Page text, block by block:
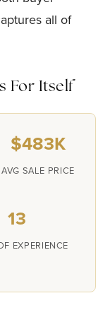
all of
For Itself
$483K
AVG SALE PRICE
13
EXPERIENCE